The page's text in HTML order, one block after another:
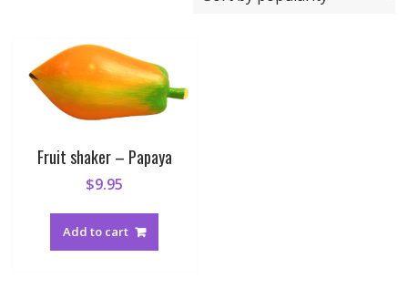
Fruit shaker – Papaya
$9.95
Add to cart